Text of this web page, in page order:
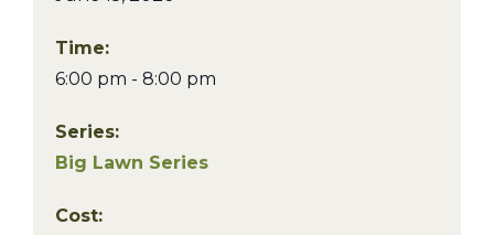
Time:
6:00 pm - 8:00 pm
Series:
Big Lawn Series
Cost: